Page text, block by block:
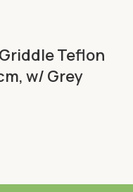
Teflon
w/ Grey